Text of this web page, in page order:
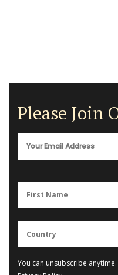
Please Join
You can unsubscribe